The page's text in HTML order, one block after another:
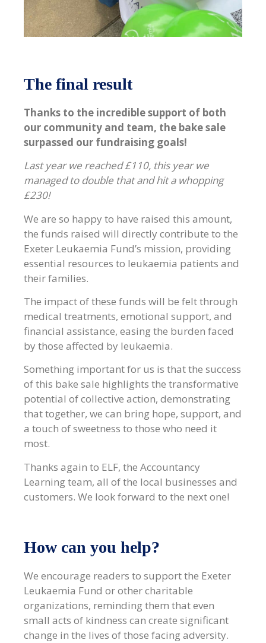
The final result
Thanks to the incredible support of both
our community and team, the bake sale
surpassed our fundraising goals!
Last year we reached £110, this year we
managed to double that and hit a whopping
£230!
We are so happy to have raised this amount,
the funds raised will directly contribute to the
Exeter Leukaemia Fund’s mission, providing
essential resources to leukaemia patients and
their families.
The impact of these funds will be felt through
medical treatments, emotional support, and
financial assistance, easing the burden faced
by those affected by leukaemia.
Something important for us is that the success
of this bake sale highlights the transformative
potential of collective action, demonstrating
that together, we can bring hope, support, and
a touch of sweetness to those who need it
most.
Thanks again to ELF, the Accountancy
Learning team, all of the local businesses and
customers. We look forward to the next one!
How can you help?
We encourage readers to support the Exeter
Leukaemia Fund or other charitable
organizations, reminding them that even
small acts of kindness can create significant
change in the lives of those facing adversity.